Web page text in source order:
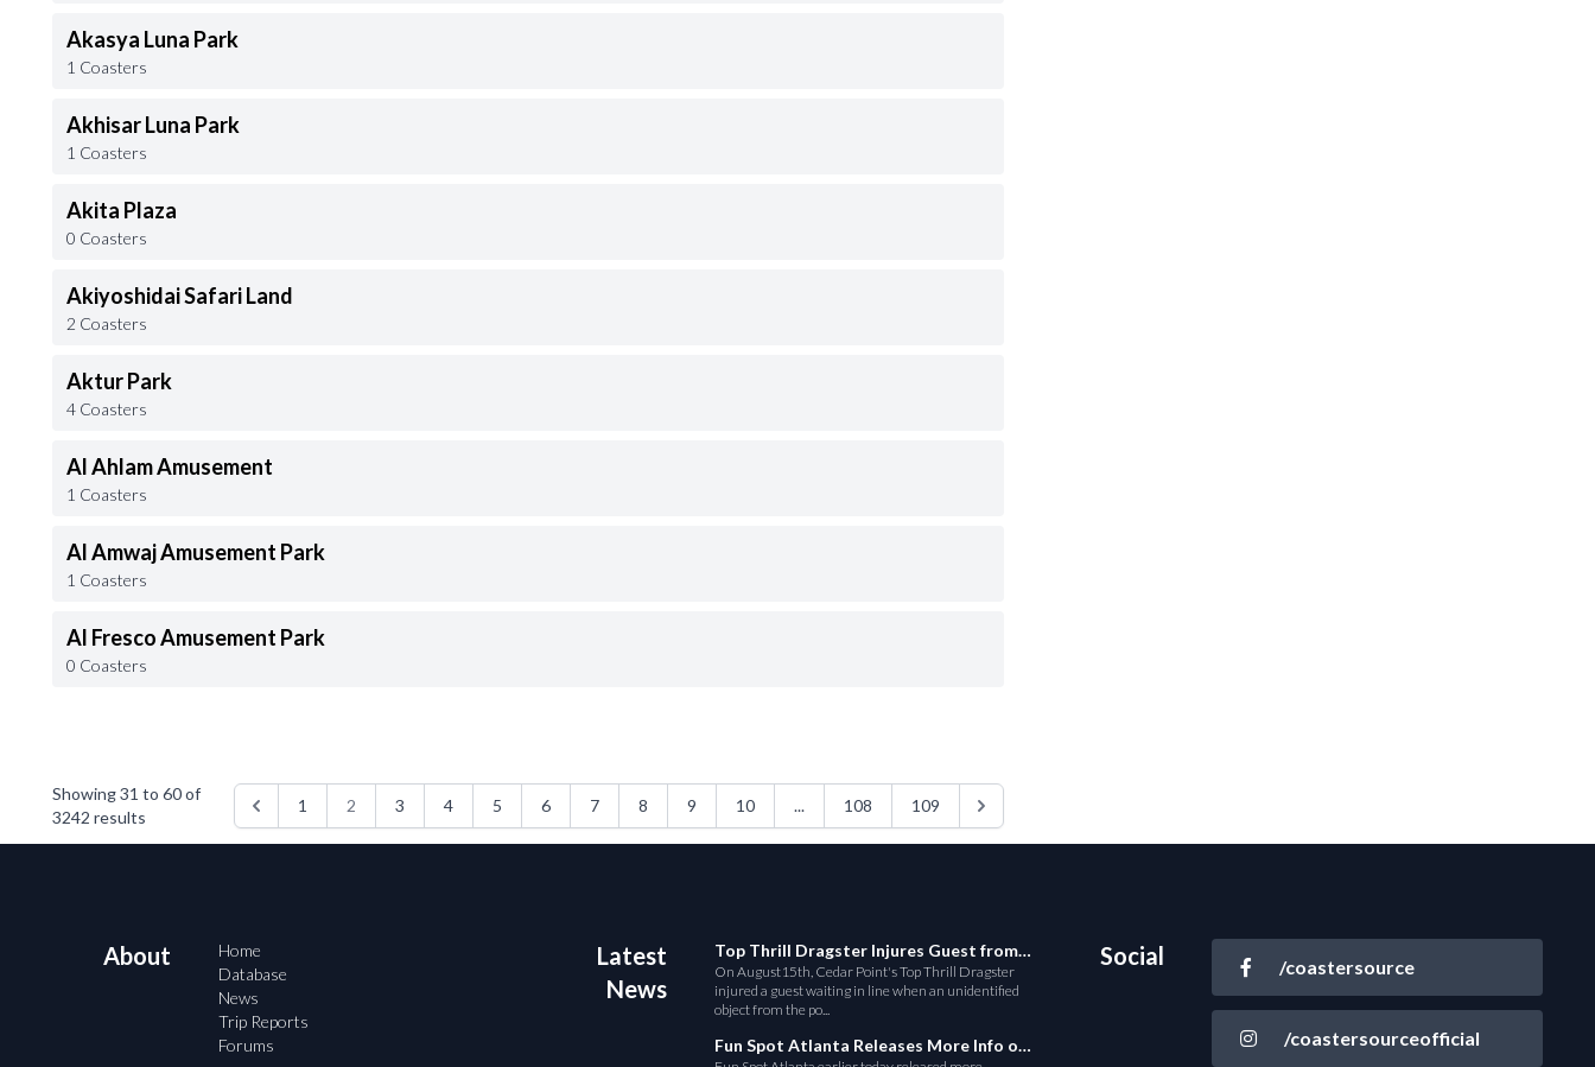
Akasya Luna Park
1 Coasters
Akhisar Luna Park
1 Coasters
Akita Plaza
0 Coasters
Akiyoshidai Safari Land
2 Coasters
Aktur Park
4 Coasters
Al Ahlam Amusement
1 Coasters
Al Amwaj Amusement Park
1 Coasters
Al Fresco Amusement Park
0 Coasters
Showing31 to 60of
3242 results
1 2 3 4 5 6 7 8 9 10 ... 108 109
About
Home
Database
News
Trip Reports
Forums
Latest
News
Top Thrill Dragster Injures Guest from Fallen Object
On August15th, Cedar Point's Top Thrill Dragster
injured a guest waiting in line when an unidentified
object from the po...
Fun Spot Atlanta Releases More Info on Their RMC Coaster
Social /coastersource
/coastersourceofficial